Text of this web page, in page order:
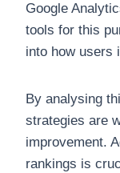
Google
tools for this
into how users
By analysing
strategies are
improvement.
rankings is